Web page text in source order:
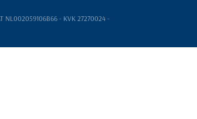
NL002059106B66 - KVK 27270024 -